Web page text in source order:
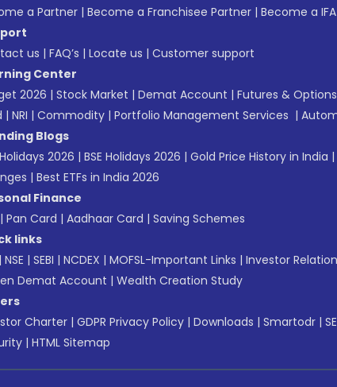
a Partner | Become a Franchisee Partner | Become a
us | FAQ’s | Locate us | Customer support
Center
2026 | Stock Market | Demat Account | Futures & Options
| NRI | Commodity | Portfolio Management Services |
Blogs
Holidays 2026 | BSE Holidays 2026 | Gold Price History in India |
| Best ETFs in India 2026
Finance
| Pan Card | Aadhaar Card | Saving Schemes
links
| NSE | SEBI | NCDEX | MOFSL-Important Links | Investor
Demat Account | Wealth Creation Study
Charter | GDPR Privacy Policy | Downloads | Smartodr |
| HTML Sitemap